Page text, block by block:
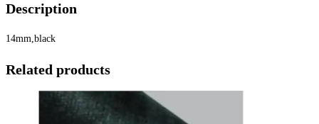
Description
14mm,black
Related products